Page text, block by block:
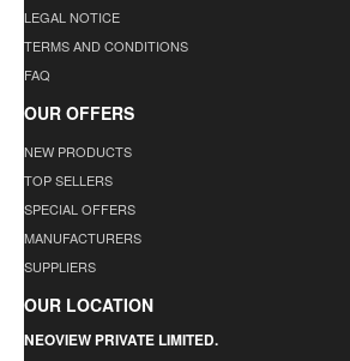
LEGAL NOTICE
TERMS AND CONDITIONS
FAQ
OUR OFFERS
NEW PRODUCTS
TOP SELLERS
SPECIAL OFFERS
MANUFACTURERS
SUPPLIERS
OUR LOCATION
NEOVIEW PRIVATE LIMITED.